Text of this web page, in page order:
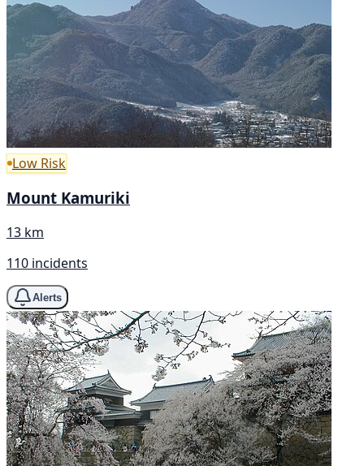
Low Risk
Mount Kamuriki
13 km
110 incidents
Alerts